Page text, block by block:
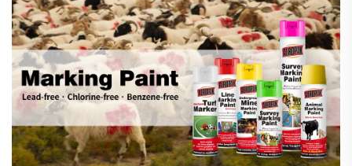
Automotive Car Care Products